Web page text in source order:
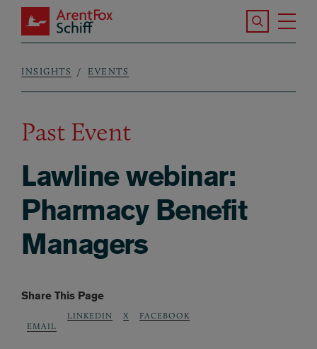
Skip to main content
ArentFox Schiff
Search the
Breadcrumb
INSIGHTS EVENTS
Past Event
Lawline webinar:
Pharmacy Benefit
Managers
Share This Page
EMAIL
LINKEDIN X FACEBOOK